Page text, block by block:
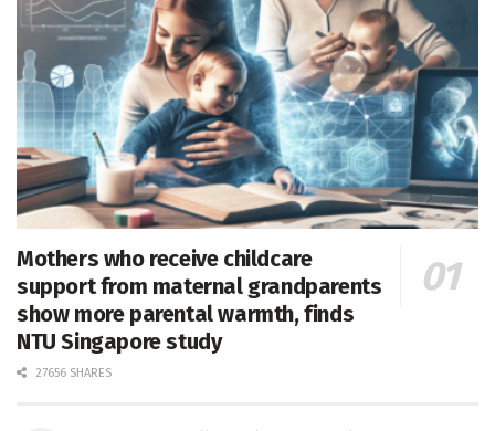
Mothers who receive childcare
support from maternal grandparents
show more parental warmth, finds
NTU Singapore study
27656 SHARES